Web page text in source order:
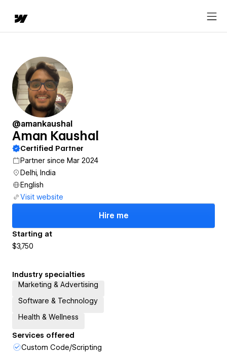
@amankaushal
Aman Kaushal
Certified Partner
Partner since Mar 2024
Delhi, India
English
Visit website
Hire me
Starting at
$3,750
Industry specialties
Marketing & Advertising
Software & Technology
Health & Wellness
Services offered
Custom Code/Scripting